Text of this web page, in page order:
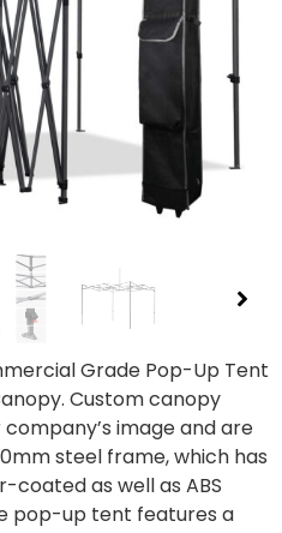
Grade Pop-Up Tent
Custom canopy
image and are
steel frame, which has
coated as well as ABS
pop-up tent features a